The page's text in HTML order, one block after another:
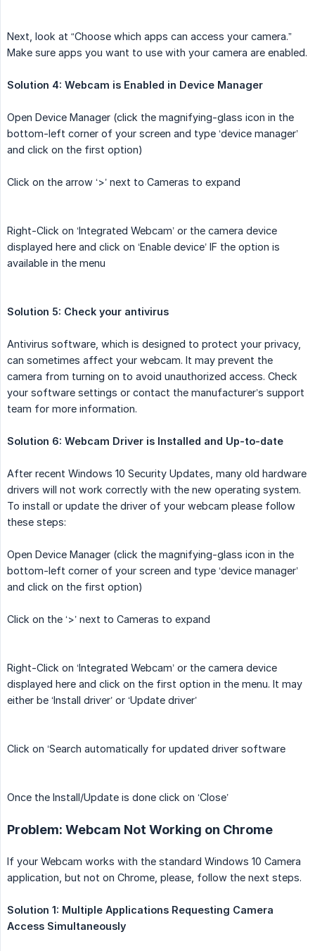
Next, look at “Choose which apps can access your camera.”
Make sure apps you want to use with your camera are enabled.
Solution 4: Webcam is Enabled in Device Manager
Open Device Manager (click the magnifying-glass icon in the
bottom-left corner of your screen and type ‘device manager’
and click on the first option)
Click on the arrow ‘>’ next to Cameras to expand
Right-Click on ‘Integrated Webcam’ or the camera device
displayed here and click on ‘Enable device’ IF the option is
available in the menu
Solution 5: Check your antivirus
Antivirus software, which is designed to protect your privacy,
can sometimes affect your webcam. It may prevent the
camera from turning on to avoid unauthorized access. Check
your software settings or contact the manufacturer’s support
team for more information.
Solution 6: Webcam Driver is Installed and Up-to-date
After recent Windows 10 Security Updates, many old hardware
drivers will not work correctly with the new operating system.
To install or update the driver of your webcam please follow
these steps:
Open Device Manager (click the magnifying-glass icon in the
bottom-left corner of your screen and type ‘device manager’
and click on the first option)
Click on the ‘>’ next to Cameras to expand
Right-Click on ‘Integrated Webcam’ or the camera device
displayed here and click on the first option in the menu. It may
either be ‘Install driver’ or ‘Update driver’
Click on ‘Search automatically for updated driver software
Once the Install/Update is done click on ‘Close’
Problem: Webcam Not Working on Chrome
If your Webcam works with the standard Windows 10 Camera
application, but not on Chrome, please, follow the next steps.
Solution 1: Multiple Applications Requesting Camera
Access Simultaneously